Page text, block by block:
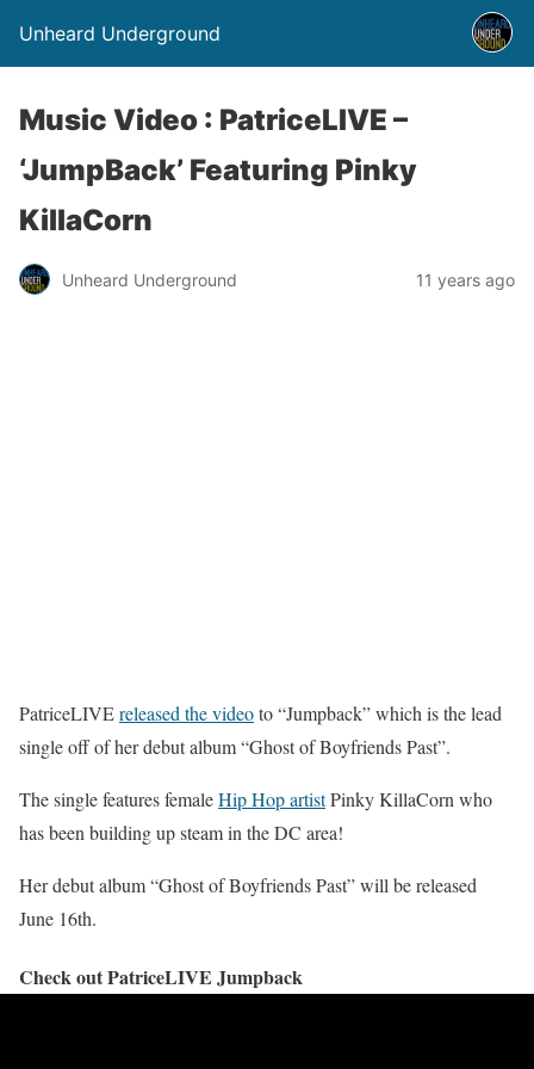
Unheard Underground
Music Video : PatriceLIVE –
‘JumpBack’ Featuring Pinky
KillaCorn
Unheard Underground 11 years ago
PatriceLIVEreleased the videoto “Jumpback” which is the lead
single off of her debut album “Ghost of Boyfriends Past”.
The single features femaleHip Hop artistPinky KillaCorn who
has been building up steam in the DC area!
Her debut album “Ghost of Boyfriends Past” will be released
June 16th.
Check out PatriceLIVE Jumpback